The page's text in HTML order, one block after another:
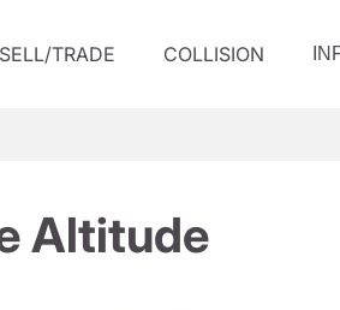
SELL/TRADE COLLISION
Altitude